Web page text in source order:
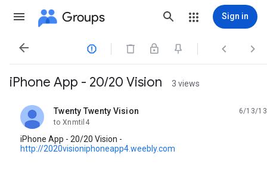
Groups Sign in
   
iPhone App - 20/20 Vision 3 views
Twenty Twenty Vision
unread,
6/13/13
to Xnmtil4
iPhone App - 20/20 Vision -
http://2020visioniphoneapp4.weebly.com